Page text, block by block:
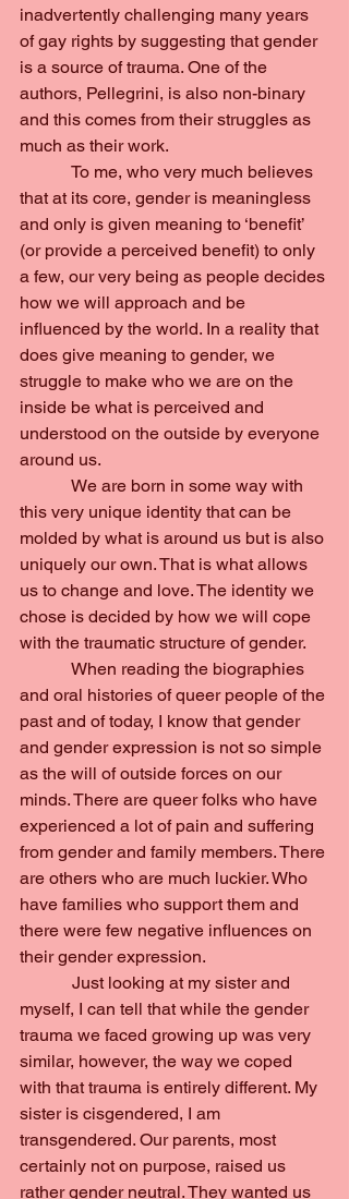
inadvertently challenging many years
of gay rights by suggesting that gender
is a source of trauma. One of the
authors, Pellegrini, is also non-binary
and this comes from their struggles as
much as their work.
To me, who very much believes
that at its core, gender is meaningless
and only is given meaning to ‘benefit’
(or provide a perceived benefit) to only
a few, our very being as people decides
how we will approach and be
influenced by the world. In a reality that
does give meaning to gender, we
struggle to make who we are on the
inside be what is perceived and
understood on the outside by everyone
around us.
We are born in some way with
this very unique identity that can be
molded by what is around us but is also
uniquely our own. That is what allows
us to change and love. The identity we
chose is decided by how we will cope
with the traumatic structure of gender.
When reading the biographies
and oral histories of queer people of the
past and of today, I know that gender
and gender expression is not so simple
as the will of outside forces on our
minds. There are queer folks who have
experienced a lot of pain and suffering
from gender and family members. There
are others who are much luckier. Who
have families who support them and
there were few negative influences on
their gender expression.
Just looking at my sister and
myself, I can tell that while the gender
trauma we faced growing up was very
similar, however, the way we coped
with that trauma is entirely different. My
sister is cisgendered, I am
transgendered. Our parents, most
certainly not on purpose, raised us
rather gender neutral. They wanted us